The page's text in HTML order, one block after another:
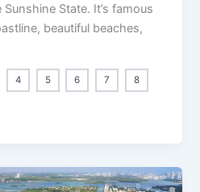
State. It’s famous
beautiful beaches,
4 5 6 7 8